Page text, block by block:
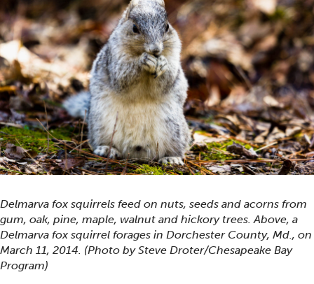
Delmarva fox squirrels feed on nuts, seeds and acorns from
gum, oak, pine, maple, walnut and hickory trees. Above, a
Delmarva fox squirrel forages in Dorchester County, Md., on
March 11, 2014. (Photo by Steve Droter/Chesapeake Bay
Program)